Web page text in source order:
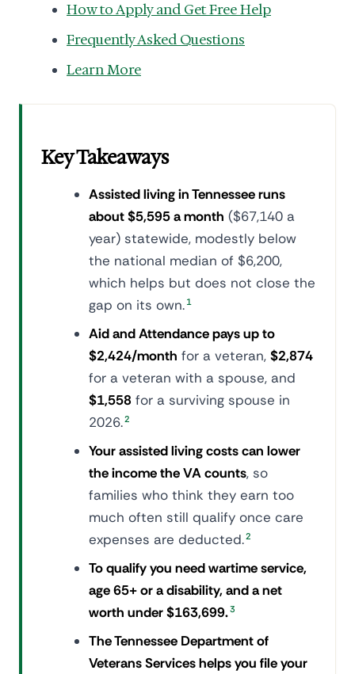
How to Apply and Get Free Help
Frequently Asked Questions
Learn More
Key Takeaways
Assisted living in Tennessee runs
about $5,595 a month ($67,140 a
year) statewide, modestly below
the national median of $6,200,
which helps but does not close the
gap on its own. 1
Aid and Attendance pays up to
$2,424/month for a veteran, $2,874
for a veteran with a spouse, and
$1,558 for a surviving spouse in
2026.2
Your assisted living costs can lower
the income the VA counts, so
families who think they earn too
much often still qualify once care
expenses are deducted.2
To qualify you need wartime service,
age 65+ or a disability, and a net
worth under $163,699.3
The Tennessee Department of
Veterans Services helps you file your